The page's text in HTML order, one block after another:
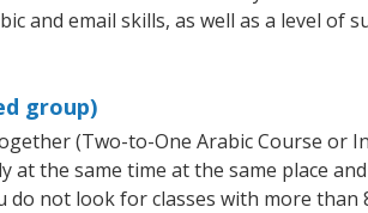
and email skills, as well as a level of
group)
(Two-to-One Arabic Course or
the same time at the same place
not look for classes with more than